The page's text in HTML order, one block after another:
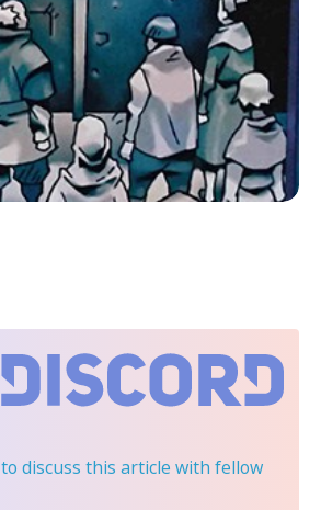
to discuss this article with fellow